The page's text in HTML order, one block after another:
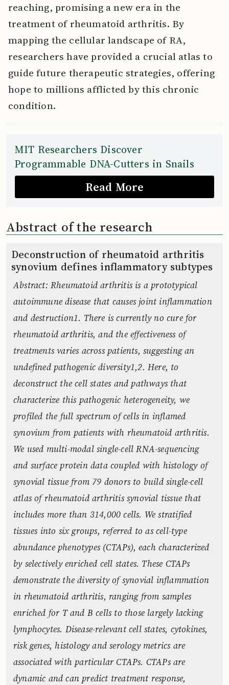
reaching, promising a new era in the
treatment of rheumatoid arthritis. By
mapping the cellular landscape of RA,
researchers have provided a crucial atlas to
guide future therapeutic strategies, offering
hope to millions afflicted by this chronic
condition.
MIT Researchers Discover
Programmable DNA-Cutters in Snails
Read More
Abstract of the research
Deconstruction of rheumatoid arthritis
synovium defines inflammatory subtypes
Abstract: Rheumatoid arthritis is a prototypical
autoimmune disease that causes joint inflammation
and destruction1. There is currently no cure for
rheumatoid arthritis, and the effectiveness of
treatments varies across patients, suggesting an
undefined pathogenic diversity1,2. Here, to
deconstruct the cell states and pathways that
characterize this pathogenic heterogeneity, we
profiled the full spectrum of cells in inflamed
synovium from patients with rheumatoid arthritis.
We used multi-modal single-cell RNA-sequencing
and surface protein data coupled with histology of
synovial tissue from 79 donors to build single-cell
atlas of rheumatoid arthritis synovial tissue that
includes more than 314,000 cells. We stratified
tissues into six groups, referred to as cell-type
abundance phenotypes (CTAPs), each characterized
by selectively enriched cell states. These CTAPs
demonstrate the diversity of synovial inflammation
in rheumatoid arthritis, ranging from samples
enriched for T and B cells to those largely lacking
lymphocytes. Disease-relevant cell states, cytokines,
risk genes, histology and serology metrics are
associated with particular CTAPs. CTAPs are
dynamic and can predict treatment response,